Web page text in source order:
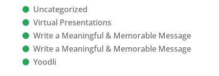
Uncategorized
Virtual Presentations
Write a Meaningful & Memorable Message
Write a Meaningful & Memorable Message
Yoodli